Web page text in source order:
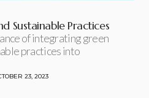
Sustainable Practices
of integrating green
practices into
23, 2023